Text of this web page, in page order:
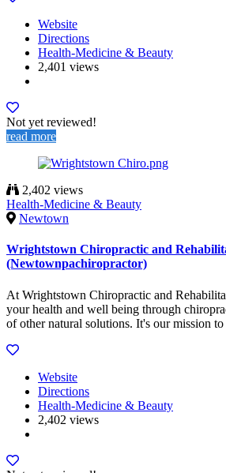
Website
Directions
Health-Medicine & Beauty
2,401 views
Not yet reviewed!
read more
2,402 views
Health-Medicine & Beauty
Newtown
Wrightstown Chiropractic and
(Newtownpachiropractor)
At Wrightstown Chiropractic and
your health and well being through
of other natural solutions. It's our mission
Website
Directions
Health-Medicine & Beauty
2,402 views